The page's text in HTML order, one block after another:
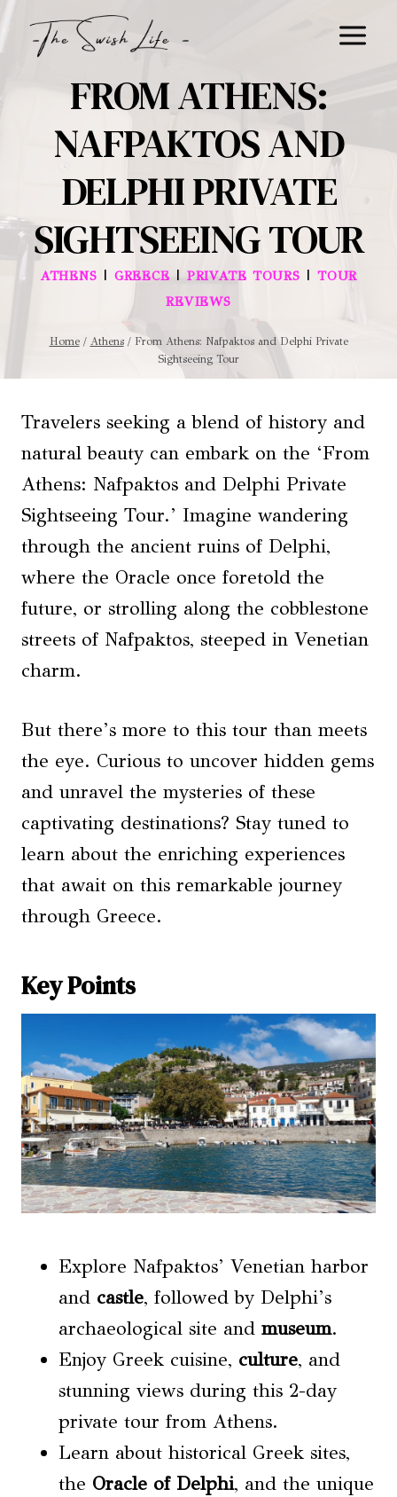
Skip
FROM ATHENS:
NAFPAKTOS AND
DELPHI PRIVATE
SIGHTSEEING TOUR
ATHENS | GREECE | PRIVATE TOURS | TOUR
REVIEWS
Home / Athens / From Athens: Nafpaktos and Delphi Private
Sightseeing Tour
Travelers seeking a blend of history and
natural beauty can embark on the ‘From
Athens: Nafpaktos and Delphi Private
Sightseeing Tour.’ Imagine wandering
through the ancient ruins of Delphi,
where the Oracle once foretold the
future, or strolling along the cobblestone
streets of Nafpaktos, steeped in Venetian
charm.
But there’s more to this tour than meets
the eye. Curious to uncover hidden gems
and unravel the mysteries of these
captivating destinations? Stay tuned to
learn about the enriching experiences
that await on this remarkable journey
through Greece.
Key Points
Explore Nafpaktos’ Venetian harbor
and castle, followed by Delphi’s
archaeological site and museum.
Enjoy Greek cuisine, culture, and
stunning views during this 2-day
private tour from Athens.
Learn about historical Greek sites,
the Oracle of Delphi, and the unique